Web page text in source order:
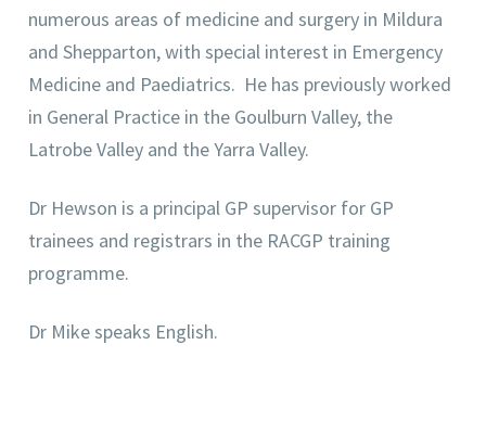
numerous areas of medicine and surgery in Mildura
and Shepparton, with special interest in Emergency
Medicine and Paediatrics. He has previously worked
in General Practice in the Goulburn Valley, the
Latrobe Valley and the Yarra Valley.
Dr Hewson is a principal GP supervisor for GP
trainees and registrars in the RACGP training
programme.
Dr Mike speaks English.